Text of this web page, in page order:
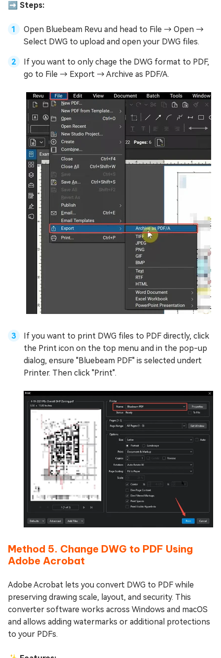
➡️ Steps:
Open Bluebeam Revu and head to File → Open →
Select DWG to upload and open your DWG files.
If you want to only chage the DWG format to PDF,
go to File → Export → Archive as PDF/A.
If you want to print DWG files to PDF directly, click
the Print icon on the top menu and in the pop-up
dialog, ensure "Bluebeam PDF" is selected undert
Printer. Then click "Print".
Method 5. Change DWG to PDF Using
Adobe Acrobat
Adobe Acrobat lets you convert DWG to PDF while
preserving drawing scale, layout, and security. This
converter software works across Windows and macOS
and allows adding watermarks or additional protections
to your PDFs.